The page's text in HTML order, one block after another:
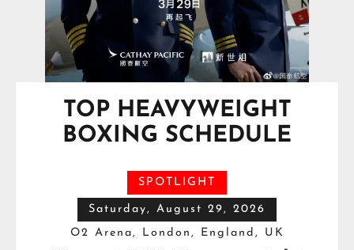
TOP HEAVYWEIGHT
BOXING SCHEDULE
SPOTLIGHT
Saturday, August 29, 2026
O2 Arena, London, England, UK